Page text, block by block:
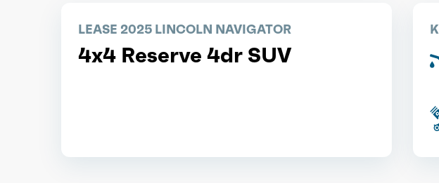
LEASE 2025 LINCOLN NAVIGATOR
4x4 Reserve 4dr SUV